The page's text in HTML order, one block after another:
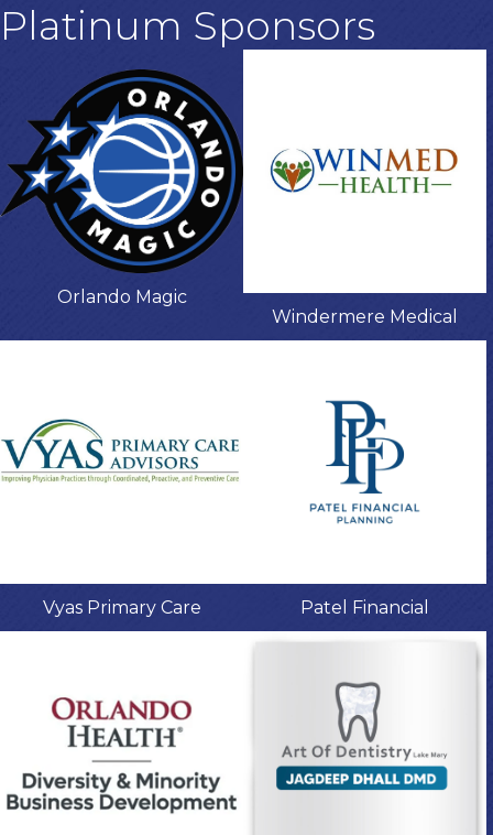
Platinum Sponsors
Orlando Magic
Windermere Medical
Vyas Primary Care Patel Financial